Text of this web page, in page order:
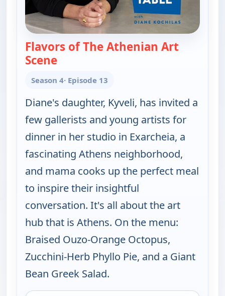
Flavors of The Athenian Art
Scene— My Greek Table With Diane
Season 4· Episode 13
Diane's daughter, Kyveli, has invited a
few gallerists and young artists for
dinner in her studio in Exarcheia, a
fascinating Athens neighborhood,
and mama cooks up the perfect meal
to inspire their insightful
conversation. It's all about the art
hub that is Athens. On the menu:
Braised Ouzo-Orange Octopus,
Zucchini-Herb Phyllo Pie, and a Giant
Bean Greek Salad.